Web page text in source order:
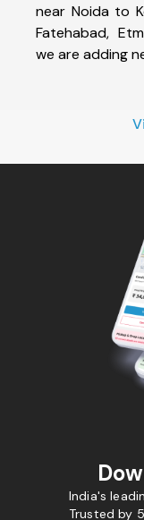
near Noida to
Fatehabad,
we are adding
India's
Trusted by